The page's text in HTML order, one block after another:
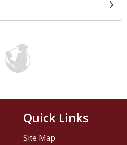
Quick Links
Site Map